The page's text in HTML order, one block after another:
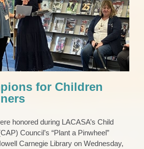
for Children Award
Winners
Council Pinwheels Press Release
for Children
honored during LACASA’s Child
Council’s “Plant a Pinwheel”
Carnegie Library on Wednesday,